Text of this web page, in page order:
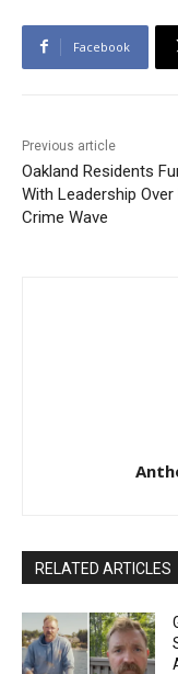
Facebook
Previous article
Oakland Residents
With Leadership
Crime Wave
RELATED ARTICLES